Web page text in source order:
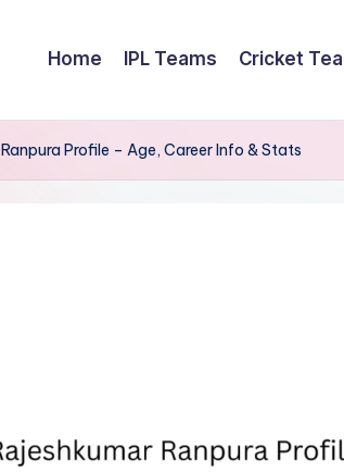
Home IPL Teams Cricket
Profile – Age, Career Info & Stats